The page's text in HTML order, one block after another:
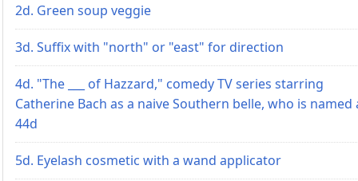
2d. Green soup veggie
3d. Suffix with "north" or "east" for direction
4d. "The ___ of Hazzard," comedy TV series starring
Catherine Bach as a naive Southern belle, who is named
44d
5d. Eyelash cosmetic with a wand applicator